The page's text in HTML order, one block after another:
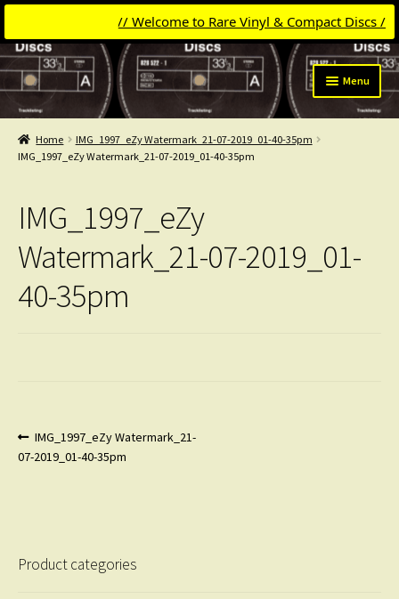
// Welcome to Rare Vinyl & Compact Discs //
Skip
to
navigation
Skip
to
content
Menu
Categories
Expand
Get Updates
Contact
Home
IMG_1997_eZy Watermark_21-07-2019_01-40-35pm
IMG_1997_eZy Watermark_21-07-2019_01-40-35pm
IMG_1997_eZy
Watermark_21-07-2019_01-
40-35pm
Post
navigation
Previous
post:
IMG_1997_eZy Watermark_21-
07-2019_01-40-35pm
Product categories